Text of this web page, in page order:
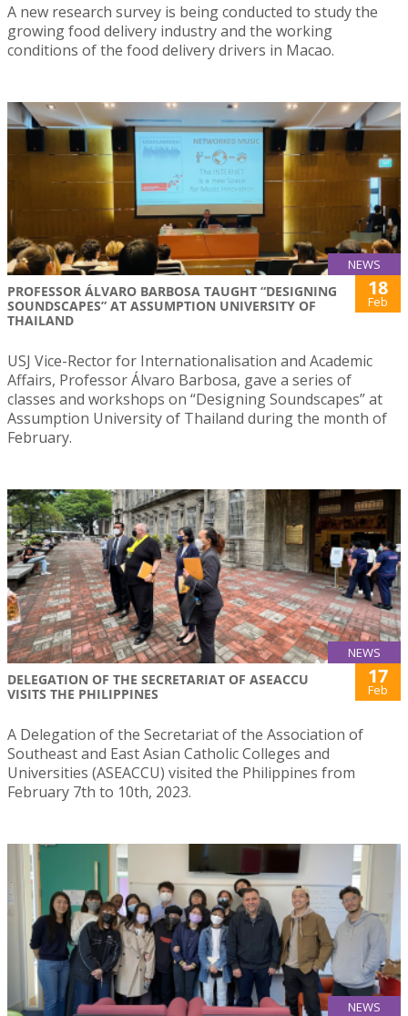
A new research survey is being conducted to study the
growing food delivery industry and the working
conditions of the food delivery drivers in Macao.
NEWS
PROFESSOR ÁLVARO BARBOSA TAUGHT “DESIGNING
SOUNDSCAPES” AT ASSUMPTION UNIVERSITY OF
THAILAND
18
Feb
USJ Vice-Rector for Internationalisation and Academic
Affairs, Professor Álvaro Barbosa, gave a series of
classes and workshops on “Designing Soundscapes” at
Assumption University of Thailand during the month of
February.
NEWS
DELEGATION OF THE SECRETARIAT OF ASEACCU
VISITS THE PHILIPPINES
17
Feb
A Delegation of the Secretariat of the Association of
Southeast and East Asian Catholic Colleges and
Universities (ASEACCU) visited the Philippines from
February 7th to 10th, 2023.
NEWS